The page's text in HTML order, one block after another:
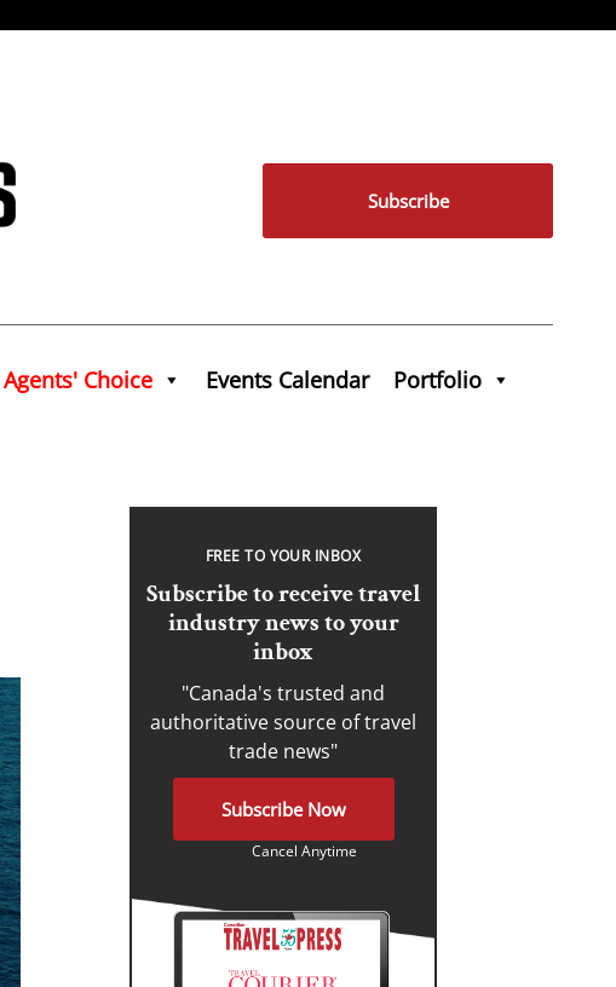
Subscribe
Agents' Choice Events Calendar Portfolio
FREE TO YOUR INBOX
Subscribe to receive travel
industry news to your
inbox
"Canada's trusted and
authoritative source of travel
trade news"
Subscribe Now
Cancel Anytime